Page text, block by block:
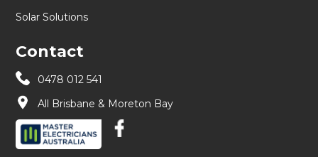
Solar Solutions
Contact
0478 012 541
All Brisbane & Moreton Bay